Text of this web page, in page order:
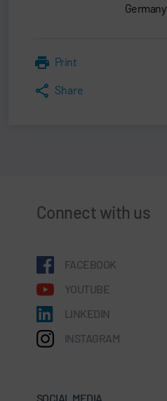
Germany
Print
Share
Connect with us
FACEBOOK
YOUTUBE
LINKEDIN
INSTAGRAM
SOCIAL MEDIA